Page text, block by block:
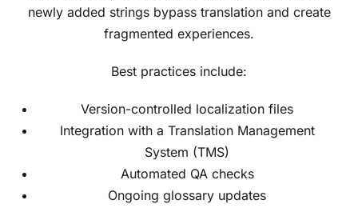
newly added strings bypass translation and create
fragmented experiences.
Best practices include:
Version-controlled localization files
Integration with a Translation Management
System (TMS)
Automated QA checks
Ongoing glossary updates